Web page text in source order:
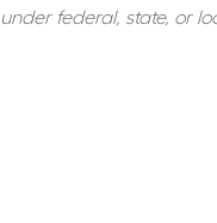
federal, state, or